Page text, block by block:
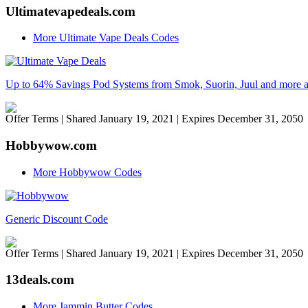
Ultimatevapedeals.com
More Ultimate Vape Deals Codes
Up to 64% Savings Pod Systems from Smok, Suorin, Juul and more
Offer Terms | Shared January 19, 2021 | Expires December 31, 2050
Hobbywow.com
More Hobbywow Codes
Generic Discount Code
Offer Terms | Shared January 19, 2021 | Expires December 31, 2050
13deals.com